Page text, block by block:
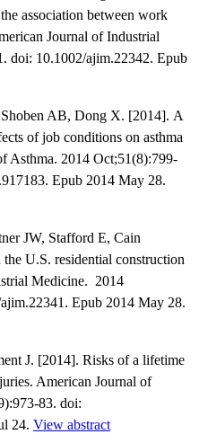
association between work
Journal of Industrial
doi: 10.1002/ajim.22342. Epub
AB, Dong X. [2014]. A
of job conditions on asthma
Asthma. 2014 Oct;51(8):799-
Epub 2014 May 28.
JW, Stafford E, Cain
U.S. residential construction
Medicine. 2014
Epub 2014 May 28.
J. [2014]. Risks of a lifetime
American Journal of
83. doi:
24. View abstract